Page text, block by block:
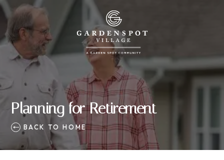
Planning for Retirement
BACK TO HOME